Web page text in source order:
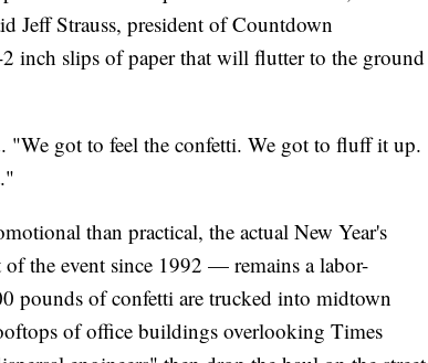
Jeff Strauss, president of Countdown
inch slips of paper that will flutter to the ground
"We got to feel the confetti. We got to fluff it up.
than practical, the actual New Year's
the event since 1992 — remains a labor-
pounds of confetti are trucked into midtown
of office buildings overlooking Times